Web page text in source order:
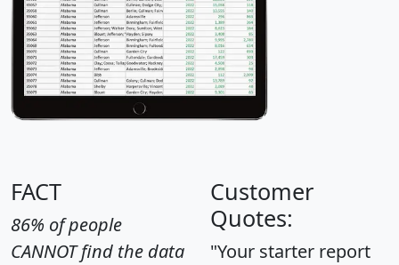
FACT
86% of people
CANNOT find the data
Customer
Quotes:
"Your starter report